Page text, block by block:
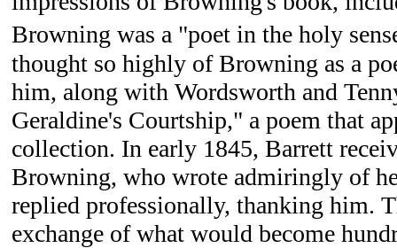
Browning was a "poet in the holy
thought so highly of Browning as a
him, along with Wordsworth and
Geraldine's Courtship," a poem that
collection. In early 1845, Barrett
Browning, who wrote admiringly of
replied professionally, thanking him.
exchange of what would become